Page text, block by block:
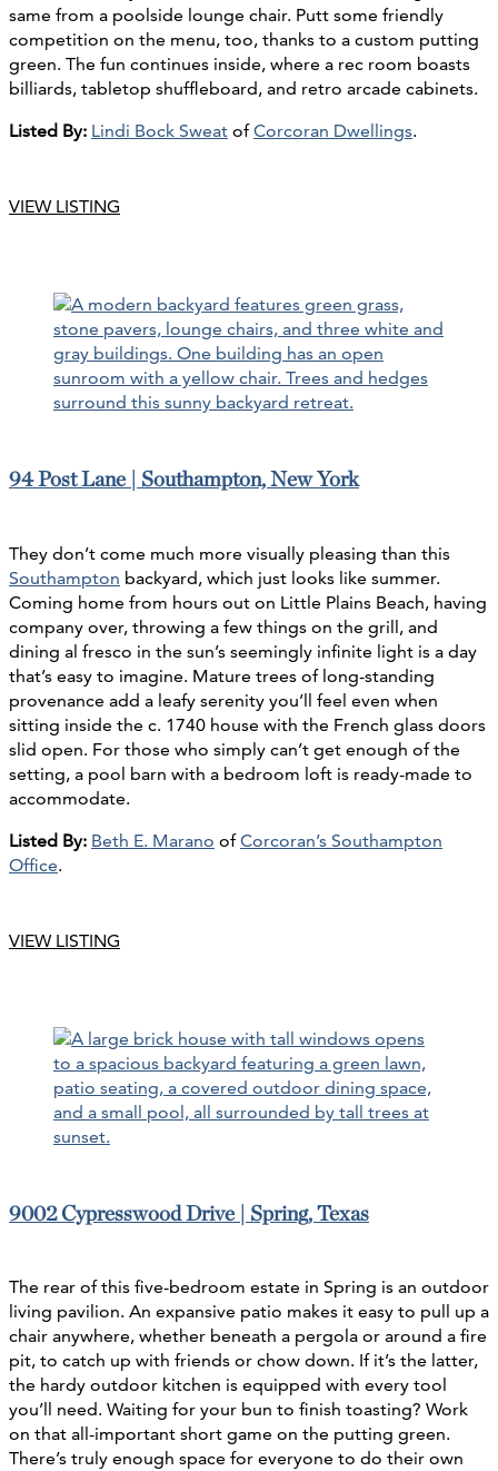
same from a poolside lounge chair. Putt some friendly
competition on the menu, too, thanks to a custom putting
green. The fun continues inside, where a rec room boasts
billiards, tabletop shuffleboard, and retro arcade cabinets.
Listed By: Lindi Bock Sweat ofCorcoran Dwellings.
VIEW LISTING
94 Post Lane | Southampton, New York
They don’t come much more visually pleasing than this
Southampton backyard, which just looks like summer.
Coming home from hours out on Little Plains Beach, having
company over, throwing a few things on the grill, and
dining al fresco in the sun’s seemingly infinite light is a day
that’s easy to imagine. Mature trees of long-standing
provenance add a leafy serenity you’ll feel even when
sitting inside the c. 1740 house with the French glass doors
slid open. For those who simply can’t get enough of the
setting, a pool barn with a bedroom loft is ready-made to
accommodate.
Listed By: Beth E. Marano ofCorcoran’s Southampton
Office.
VIEW LISTING
9002 Cypresswood Drive | Spring, Texas
The rear of this five-bedroom estate in Spring is an outdoor
living pavilion. An expansive patio makes it easy to pull up a
chair anywhere, whether beneath a pergola or around a fire
pit, to catch up with friends or chow down. If it’s the latter,
the hardy outdoor kitchen is equipped with every tool
you’ll need. Waiting for your bun to finish toasting? Work
on that all-important short game on the putting green.
There’s truly enough space for everyone to do their own